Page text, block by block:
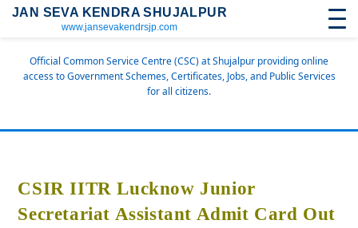
JAN SEVA KENDRA SHUJALPUR
www.jansevakendrsjp.com
Official Common Service Centre (CSC) at Shujalpur providing online
access to Government Schemes, Certificates, Jobs, and Public Services
for all citizens.
CSIR IITR Lucknow Junior
Secretariat Assistant Admit Card Out